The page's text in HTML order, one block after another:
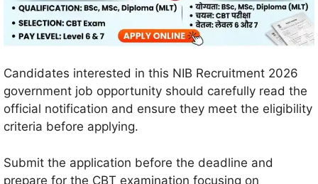
Candidates interested in this NIB Recruitment 2026
government job opportunity should carefully read the
official notification and ensure they meet the eligibility
criteria before applying.
Submit the application before the deadline and
prepare for the CBT examination focusing on